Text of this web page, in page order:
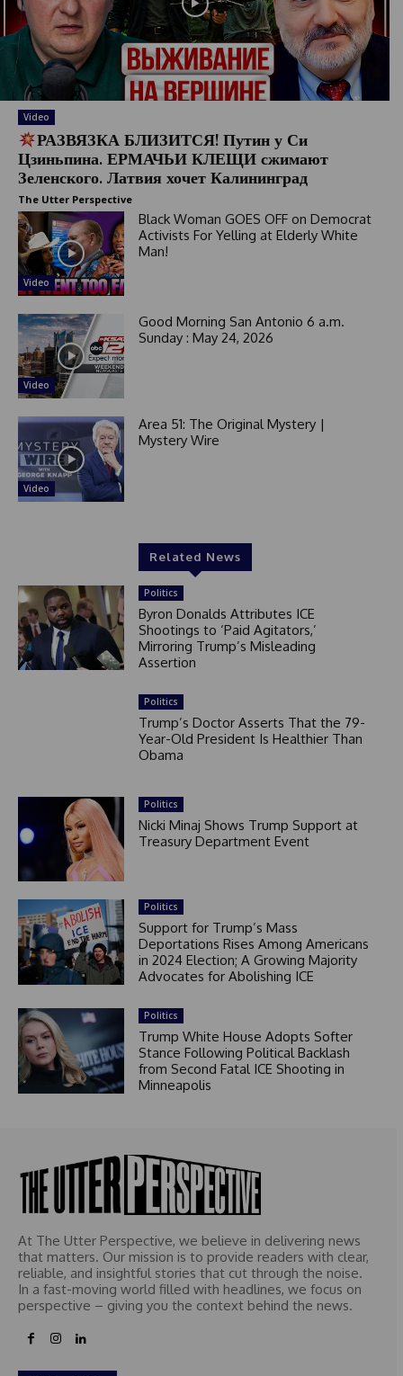
Video
РАЗВЯЗКА БЛИЗИТСЯ! Путин у Си
Цзиньпина. ЕРМАЧЬИ КЛЕЩИ сжимают
Зеленского. Латвия хочет Калининград
The Utter Perspective
Video
Black Woman GOES OFF on Democrat
Activists For Yelling at Elderly White
Man!
Video
Good Morning San Antonio 6 a.m.
Sunday : May 24, 2026
Video
Area 51: The Original Mystery |
Mystery Wire
Related News
Politics
Byron Donalds Attributes ICE
Shootings to ‘Paid Agitators,’
Mirroring Trump’s Misleading
Assertion
Politics
Trump’s Doctor Asserts That the 79-
Year-Old President Is Healthier Than
Obama
Politics
Nicki Minaj Shows Trump Support at
Treasury Department Event
Politics
Support for Trump’s Mass
Deportations Rises Among Americans
in 2024 Election; A Growing Majority
Advocates for Abolishing ICE
Politics
Trump White House Adopts Softer
Stance Following Political Backlash
from Second Fatal ICE Shooting in
Minneapolis
At The Utter Perspective, we believe in delivering news
that matters. Our mission is to provide readers with clear,
reliable, and insightful stories that cut through the noise.
In a fast-moving world filled with headlines, we focus on
perspective – giving you the context behind the news.